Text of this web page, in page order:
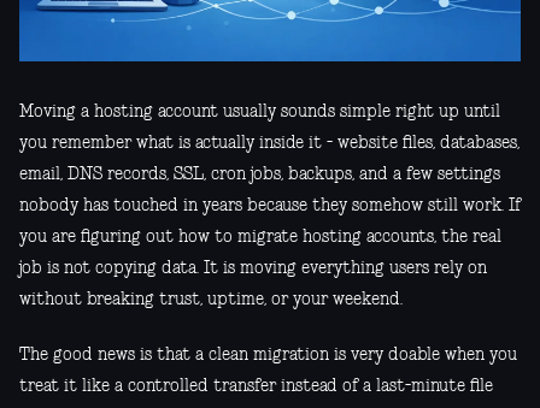
Moving a hosting account usually sounds simple right up until
you remember what is actually inside it - website files, databases,
email, DNS records, SSL, cron jobs, backups, and a few settings
nobody has touched in years because they somehow still work. If
you are figuring out how to migrate hosting accounts, the real
job is not copying data. It is moving everything users rely on
without breaking trust, uptime, or your weekend.
The good news is that a clean migration is very doable when you
treat it like a controlled transfer instead of a last-minute file